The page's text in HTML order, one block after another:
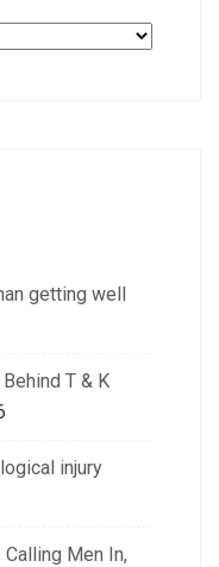
getting well
T & K
injury
Men In,